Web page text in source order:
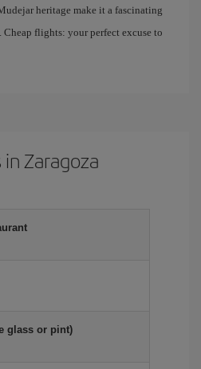
heritage make it a fascinating
flights: your perfect excuse to
Zaragoza
glass or pint)